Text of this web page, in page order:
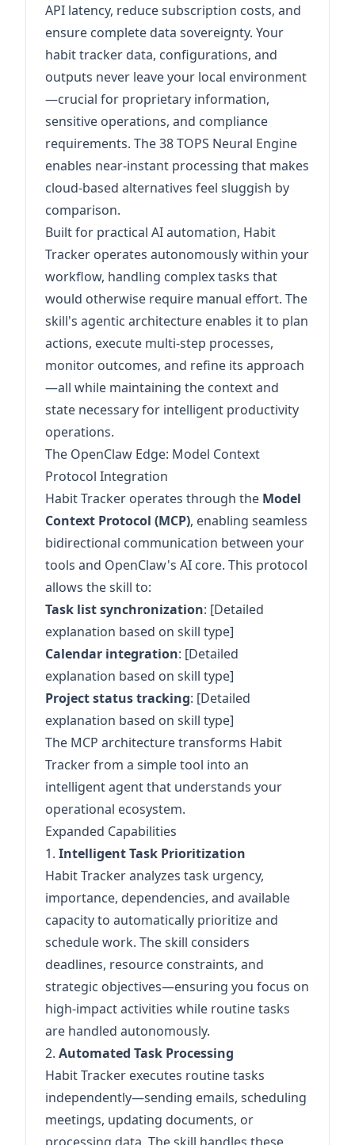
API latency, reduce subscription costs, and
ensure complete data sovereignty. Your
habit tracker data, configurations, and
outputs never leave your local environment
—crucial for proprietary information,
sensitive operations, and compliance
requirements. The 38 TOPS Neural Engine
enables near-instant processing that makes
cloud-based alternatives feel sluggish by
comparison.
Built for practical AI automation, Habit
Tracker operates autonomously within your
workflow, handling complex tasks that
would otherwise require manual effort. The
skill's agentic architecture enables it to plan
actions, execute multi-step processes,
monitor outcomes, and refine its approach
—all while maintaining the context and
state necessary for intelligent productivity
operations.
The OpenClaw Edge: Model Context
Protocol Integration
Habit Tracker operates through the Model
Context Protocol (MCP), enabling seamless
bidirectional communication between your
tools and OpenClaw's AI core. This protocol
allows the skill to:
Task list synchronization: [Detailed
explanation based on skill type]
Calendar integration: [Detailed
explanation based on skill type]
Project status tracking: [Detailed
explanation based on skill type]
The MCP architecture transforms Habit
Tracker from a simple tool into an
intelligent agent that understands your
operational ecosystem.
Expanded Capabilities
1. Intelligent Task Prioritization
Habit Tracker analyzes task urgency,
importance, dependencies, and available
capacity to automatically prioritize and
schedule work. The skill considers
deadlines, resource constraints, and
strategic objectives—ensuring you focus on
high-impact activities while routine tasks
are handled autonomously.
2. Automated Task Processing
Habit Tracker executes routine tasks
independently—sending emails, scheduling
meetings, updating documents, or